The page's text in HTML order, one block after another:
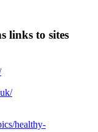
links to sites
healthy-